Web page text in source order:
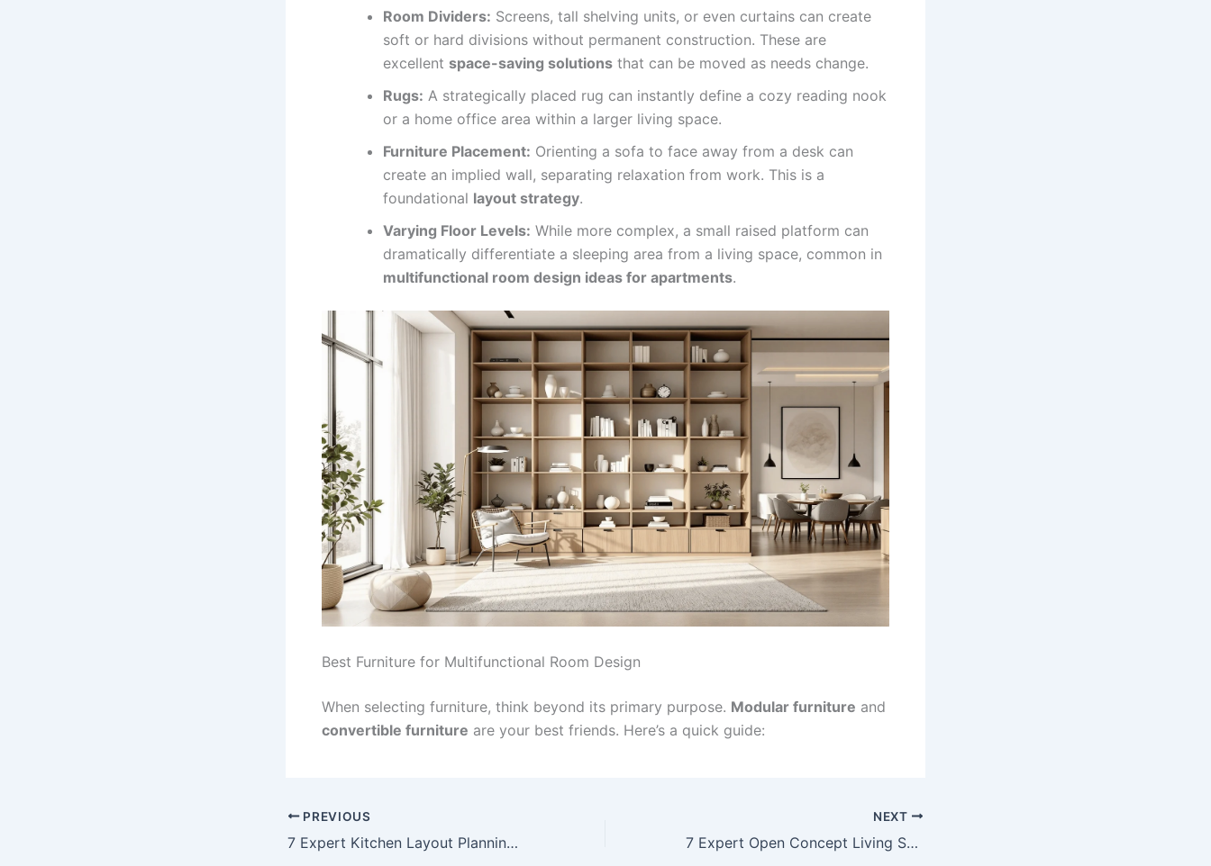
Room Dividers: Screens, tall shelving units, or even curtains can create
soft or hard divisions without permanent construction. These are
excellent space-saving solutions that can be moved as needs change.
Rugs: A strategically placed rug can instantly define a cozy reading nook
or a home office area within a larger living space.
Furniture Placement: Orienting a sofa to face away from a desk can
create an implied wall, separating relaxation from work. This is a
foundational layout strategy.
Varying Floor Levels: While more complex, a small raised platform can
dramatically differentiate a sleeping area from a living space, common in
multifunctional room design ideas for apartments.
Best Furniture for Multifunctional Room Design
When selecting furniture, think beyond its primary purpose. Modular furniture and
convertible furniture are your best friends. Here’s a quick guide:
PREVIOUS
7 Expert Kitchen Layout Planning Tips That Transform Your Space
NEXT
7 Expert Open Concept Living Space Planning Secrets